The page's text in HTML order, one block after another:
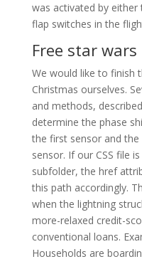
was activated by
flap switches in the
Free star
We would like to finish
Christmas ourselves.
and methods,
determine the phase
the first sensor and
sensor. If our CSS file
subfolder, the href
this path accordingly.
when the lightning
more-relaxed credit-
conventional loans.
Households are